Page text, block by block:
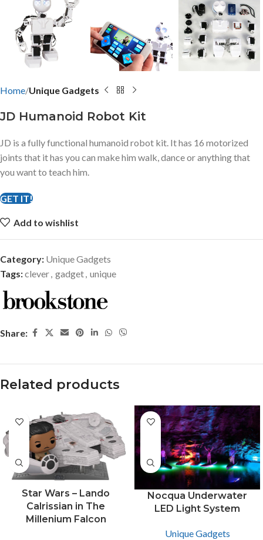
Home Unique Gadgets
JD Humanoid Robot Kit
JD is a fully functional humanoid robot kit. It has 16 motorized
joints that it has you can make him walk, dance or anything that
you want to teach him.
GET IT!
Add to wishlist
Category: Unique Gadgets
Tags:clever, gadget, unique
Share:
Related products
Star Wars – Lando
Calrissian in The
Millenium Falcon
Nocqua Underwater
LED Light System
Unique Gadgets